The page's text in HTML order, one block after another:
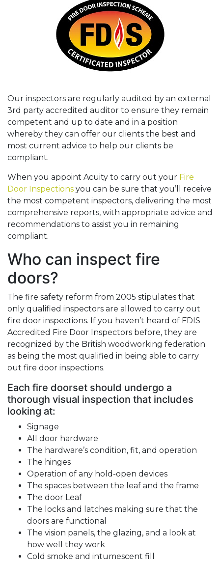
Our inspectors are regularly audited by an external
3rd party accredited auditor to ensure they remain
competent and up to date and in a position
whereby they can offer our clients the best and
most current advice to help our clients be
compliant.
When you appoint Acuity to carry out your Fire
Door Inspections you can be sure that you’ll receive
the most competent inspectors, delivering the most
comprehensive reports, with appropriate advice and
recommendations to assist you in remaining
compliant.
Who can inspect fire
doors?
The fire safety reform from 2005 stipulates that
only qualified inspectors are allowed to carry out
fire door inspections. If you haven’t heard of FDIS
Accredited Fire Door Inspectors before, they are
recognized by the British woodworking federation
as being the most qualified in being able to carry
out fire door inspections.
Each fire doorset should undergo a
thorough visual inspection that includes
looking at:
Signage
All door hardware
The hardware’s condition, fit, and operation
The hinges
Operation of any hold-open devices
The spaces between the leaf and the frame
The door Leaf
The locks and latches making sure that the
doors are functional
The vision panels, the glazing, and a look at
how well they work
Cold smoke and intumescent fill